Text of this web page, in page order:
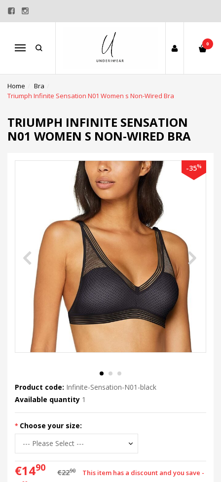
Menu
0
Home
Bra
Triumph Infinite Sensation N01 Women s Non-Wired Bra
TRIUMPH INFINITE SENSATION
N01 WOMEN S NON-WIRED BRA
-35%
Product code: Infinite-Sensation-N01-black
Available quantity 1
Choose your size:
€1490 €2290
This item has a discount and you save -